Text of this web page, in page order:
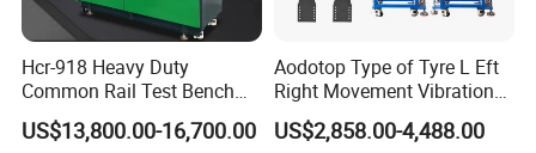
Hcr-918 Heavy Duty
Common Rail Test Bench
for Injector Pump Heui Eui
US$13,800.00-16,700.00
Aodotop Type of Tyre L Eft
Right Movement Vibration
Type Movement Road
Simulator Suspension
US$2,858.00-4,488.00